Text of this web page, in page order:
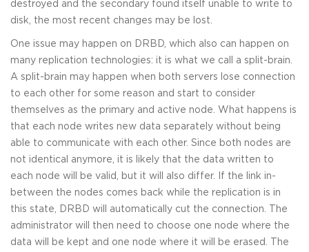
destroyed and the secondary found itself unable to write to
disk, the most recent changes may be lost.
One issue may happen on DRBD, which also can happen on
many replication technologies: it is what we call a split-brain.
A split-brain may happen when both servers lose connection
to each other for some reason and start to consider
themselves as the primary and active node. What happens is
that each node writes new data separately without being
able to communicate with each other. Since both nodes are
not identical anymore, it is likely that the data written to
each node will be valid, but it will also differ. If the link in-
between the nodes comes back while the replication is in
this state, DRBD will automatically cut the connection. The
administrator will then need to choose one node where the
data will be kept and one node where it will be erased. The